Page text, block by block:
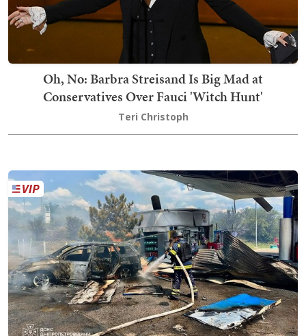
Oh, No: Barbra Streisand Is Big Mad at
Conservatives Over Fauci 'Witch Hunt'
Teri Christoph